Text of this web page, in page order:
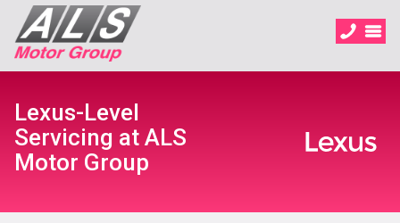
Lexus-Level
Servicing at ALS
Motor Group